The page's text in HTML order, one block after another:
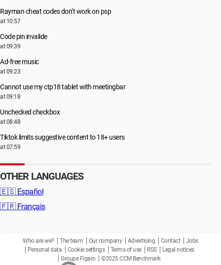
Rayman cheat codes don’t work on psp
at 10:57
Code pin invalide
at 09:39
Ad-free music
at 09:23
Cannot use my ctp18 tablet with meetingbar
at 09:18
Unchecked checkbox
at 08:48
Tiktok limits suggestive content to 18+ users
at 07:59
OTHER LANGUAGES
🇪🇸 Español
🇫🇷 Français
Who are we? The team Our company Advertising Contact
Jobs
Personal data
Cookie settings Terms of use RSS
Legal notices
Groupe Figaro
©2025 CCM Benchmark